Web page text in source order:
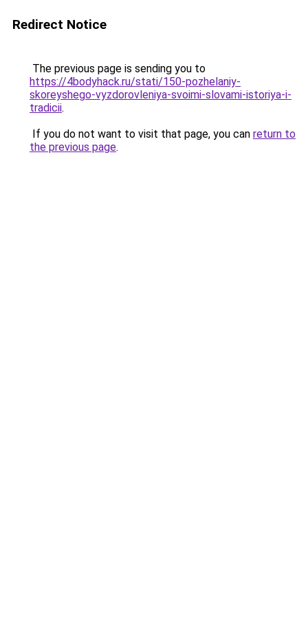
Redirect Notice
The previous page is sending you to
https://4bodyhack.ru/stati/150-pozhelaniy-
skoreyshego-vyzdorovleniya-svoimi-slovami-istoriya-i-
tradicii.
If you do not want to visit that page, you can return to
the previous page.